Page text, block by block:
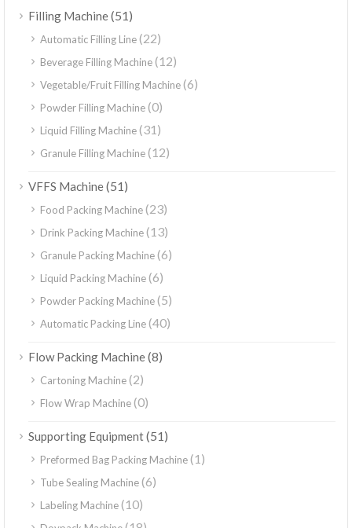
Filling Machine(51)
Automatic Filling Line(22)
Beverage Filling Machine(12)
Vegetable/Fruit Filling Machine(6)
Powder Filling Machine(0)
Liquid Filling Machine(31)
Granule Filling Machine(12)
VFFS Machine(51)
Food Packing Machine(23)
Drink Packing Machine(13)
Granule Packing Machine(6)
Liquid Packing Machine(6)
Powder Packing Machine(5)
Automatic Packing Line(40)
Flow Packing Machine(8)
Cartoning Machine(2)
Flow Wrap Machine(0)
Supporting Equipment(51)
Preformed Bag Packing Machine(1)
Tube Sealing Machine(6)
Labeling Machine(10)